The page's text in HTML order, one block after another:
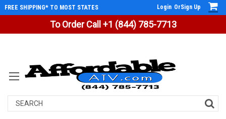
To Order Call +1 (844) 785-7713
FREE SHIPPING* TO MOST STATES Login OrSign Up
Search